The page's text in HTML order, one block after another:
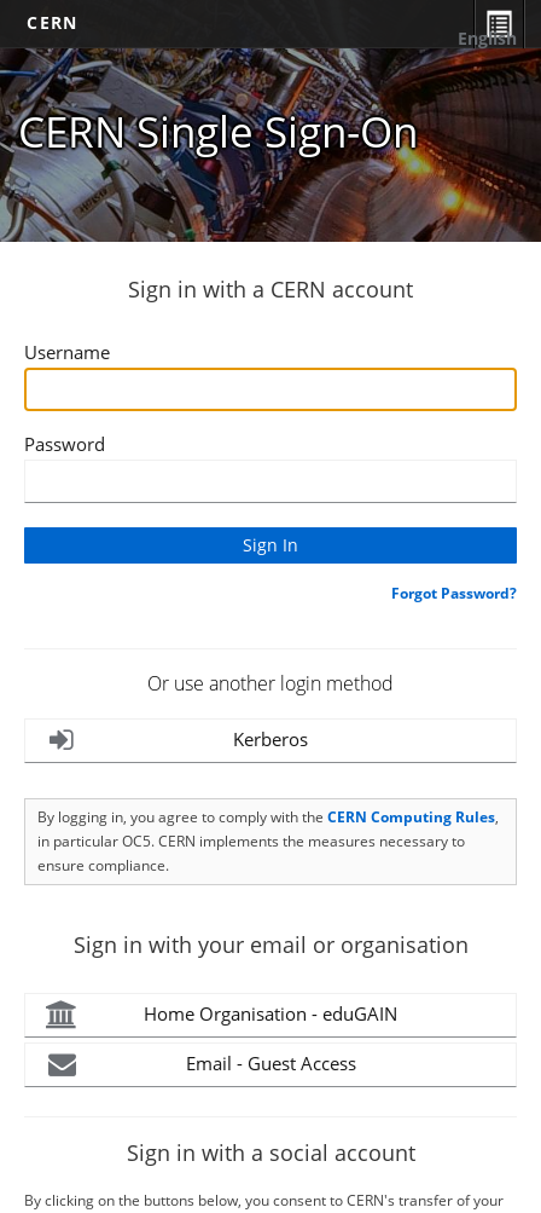
CERN
CERN Single Sign-On
English
Sign in with a CERN account
Username
Password
Forgot Password?
Or use another login method
Kerberos
By logging in, you agree to comply with the CERN Computing Rules,
in particular OC5. CERN implements the measures necessary to
ensure compliance.
Sign in with your email or organisation
Home Organisation - eduGAIN
Email - Guest Access
Sign in with a social account
By clicking on the buttons below, you consent to CERN's transfer of your